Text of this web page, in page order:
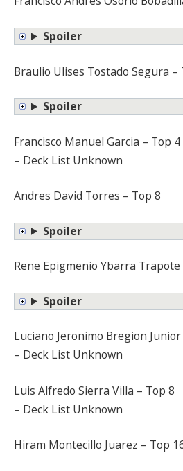
Spoiler
Braulio Ulises Tostado Segura –
Spoiler
Francisco Manuel Garcia – Top 4
– Deck List Unknown
Andres David Torres – Top 8
Spoiler
Rene Epigmenio Ybarra Trapote
Spoiler
Luciano Jeronimo Bregion
– Deck List Unknown
Luis Alfredo Sierra Villa – Top 8
– Deck List Unknown
Hiram Montecillo Juarez – Top